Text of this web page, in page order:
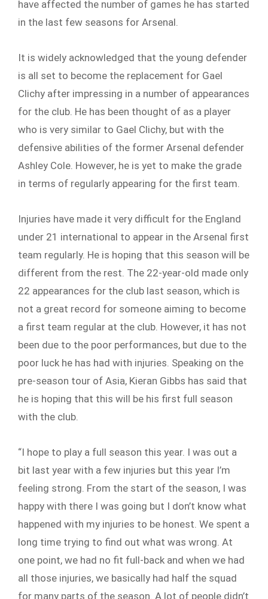
have affected the number of games he has started
in the last few seasons for Arsenal.
It is widely acknowledged that the young defender
is all set to become the replacement for Gael
Clichy after impressing in a number of appearances
for the club. He has been thought of as a player
who is very similar to Gael Clichy, but with the
defensive abilities of the former Arsenal defender
Ashley Cole. However, he is yet to make the grade
in terms of regularly appearing for the first team.
Injuries have made it very difficult for the England
under 21 international to appear in the Arsenal first
team regularly. He is hoping that this season will be
different from the rest. The 22-year-old made only
22 appearances for the club last season, which is
not a great record for someone aiming to become
a first team regular at the club. However, it has not
been due to the poor performances, but due to the
poor luck he has had with injuries. Speaking on the
pre-season tour of Asia, Kieran Gibbs has said that
he is hoping that this will be his first full season
with the club.
“I hope to play a full season this year. I was out a
bit last year with a few injuries but this year I’m
feeling strong. From the start of the season, I was
happy with there I was going but I don’t know what
happened with my injuries to be honest. We spent a
long time trying to find out what was wrong. At
one point, we had no fit full-back and when we had
all those injuries, we basically had half the squad
for many parts of the season. A lot of people didn’t